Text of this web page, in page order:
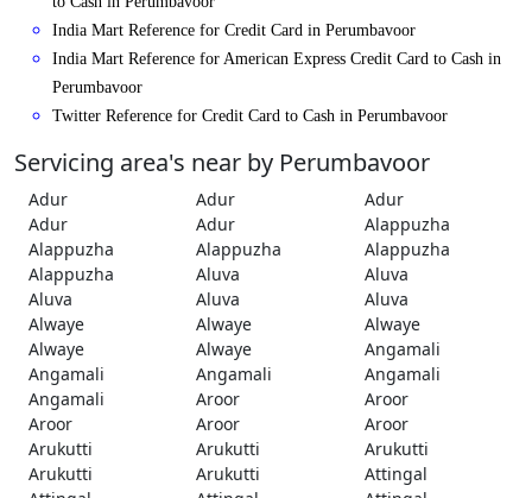
India Mart Reference for Credit Card in Perumbavoor
India Mart Reference for American Express Credit Card to Cash in
Perumbavoor
Twitter Reference for Credit Card to Cash in Perumbavoor
Servicing area's near by Perumbavoor
Adur Adur
Adur
Adur
Adur
Alappuzha
Alappuzha
Alappuzha
Alappuzha
Alappuzha
Aluva
Aluva
Aluva
Aluva
Aluva
Alwaye
Alwaye
Alwaye
Alwaye
Alwaye
Angamali
Angamali
Angamali
Angamali
Angamali
Aroor
Aroor
Aroor
Aroor
Aroor
Arukutti
Arukutti
Arukutti
Arukutti
Arukutti
Attingal